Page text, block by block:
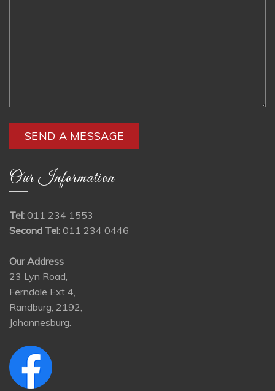
Our Information
Tel: 011 234 1553
Second Tel: 011 234 0446
Our Address
23 Lyn Road,
Ferndale Ext 4,
Randburg, 2192,
Johannesburg.